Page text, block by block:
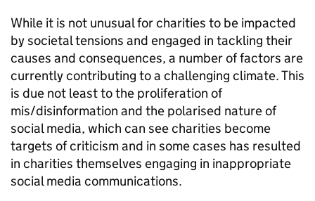
While it is not unusual for charities to be impacted
by societal tensions and engaged in tackling their
causes and consequences, a number of factors are
currently contributing to a challenging climate. This
is due not least to the proliferation of
mis/disinformation and the polarised nature of
social media, which can see charities become
targets of criticism and in some cases has resulted
in charities themselves engaging in inappropriate
social media communications.